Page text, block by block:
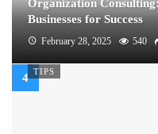
Organization
Businesses for Success
February 28, 2025 540
TIPS